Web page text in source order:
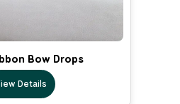
Bow Drops
Details